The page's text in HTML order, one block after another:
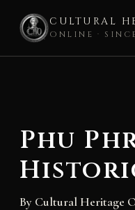
CULTURAL
ONLINE ·
Phu
By Cultural Heritage